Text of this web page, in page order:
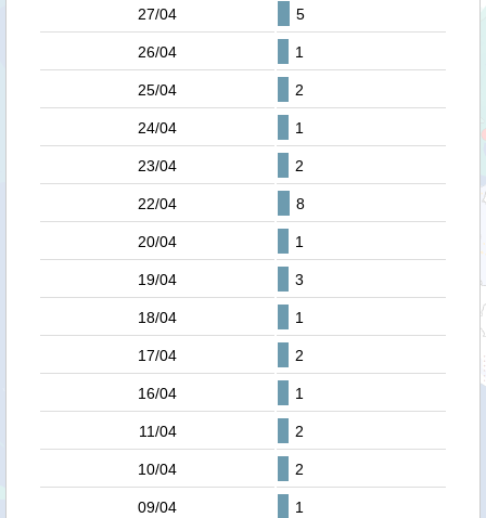
27/04 5
26/04 1
25/04 2
24/04 1
23/04 2
22/04 8
20/04 1
19/04 3
18/04 1
17/04 2
16/04 1
11/04 2
10/04 2
09/04 1